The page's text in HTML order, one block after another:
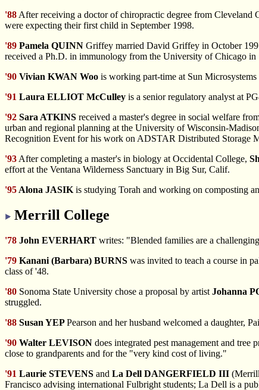
'88 After receiving a doctor of chiropractic degree from Cleveland
were expecting their first child in September 1998.
'89 Pamela QUINN Griffey married David Griffey in October
received a Ph.D. in immunology from the University of Chicago
'90 Vivian KWAN Woo is working part-time at Sun
'91 Laura ELLIOT McCulley is a senior regulatory analyst at
'92 Sara ATKINS received a master's degree in social welfare
urban and regional planning at the University of Wisconsin-
Recognition Event for his work on ADSTAR Distributed Storage
'93 After completing a master's in biology at Occidental College,
effort at the Ventana Wilderness Sanctuary in Big Sur, Calif.
'95 Alona JASIK is studying Torah and working on composting
Merrill College
'78 John EVERHART writes: "Blended families are a
'79 Kanani (Barbara) BURNS was invited to teach a course in
class of '48.
'80 Sonoma State University chose a proposal by artist Johanna
struggled.
'88 Susan YEPPearson and her husband welcomed a daughter,
'90 Walter LEVISON does integrated pest management and
close to grandparents and for the "very kind cost of living."
'91 Laurie STEVENS and La Dell DANGERFIELD III
Francisco advising international Fulbright students; La Dell is a